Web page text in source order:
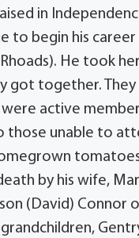
in
begin his
He took
together. They
active
those unable to
by his wife,
(David) Connor
grandchildren,